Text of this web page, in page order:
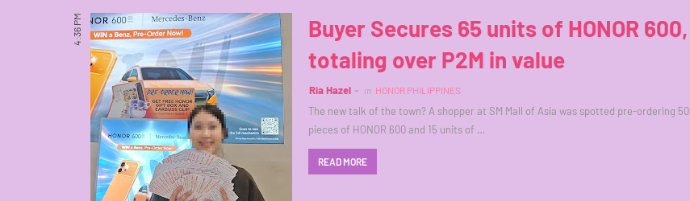
4:36 PM
Buyer Secures 65 units of HONOR 600,
totaling over P2M in value
Ria Hazel in HONOR PHILIPPINES
The new talk of the town? A shopper at SM Mall of Asia was spotted pre-ordering 50
pieces of HONOR 600 and 15 units of …
READ MORE